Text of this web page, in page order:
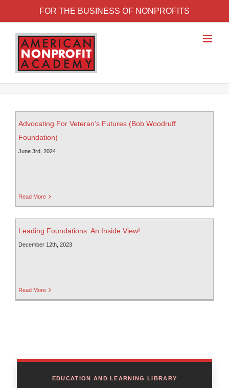
FOR THE BUSINESS OF NONPROFITS
Advocating For Veteran’s Futures (Bob Woodruff
Foundation)
June 3rd, 2024
Read More
Leading Foundations. An Inside View!
December 12th, 2023
Read More
EDUCATION AND LEARNING LIBRARY